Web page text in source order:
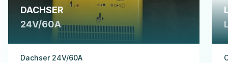
DACHSER
24V/60A
Dachser 24V/60A